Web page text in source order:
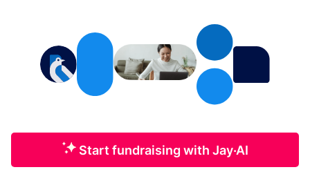
Start fundraising with Jay·AI